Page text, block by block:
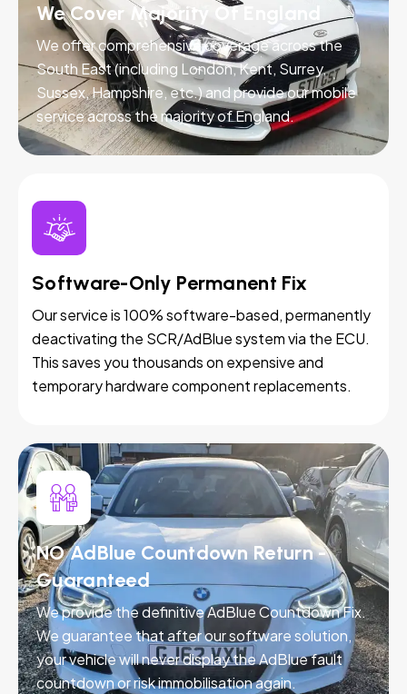
We Cover Majority Of England
We offer comprehensive coverage across the
South East (including London, Kent, Surrey,
Sussex, Hampshire, etc.) and provide our mobile
service across the majority of England.
Software-Only Permanent Fix
Our service is 100% software-based, permanently
deactivating the SCR/AdBlue system via the ECU.
This saves you thousands on expensive and
temporary hardware component replacements.
NO AdBlue Countdown Return -
Guaranteed
We provide the definitive AdBlue Countdown Fix.
We guarantee that after our software solution,
your vehicle will never display the AdBlue fault
countdown or risk immobilisation again.